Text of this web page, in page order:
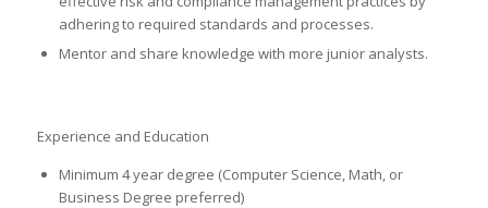
adhering to required standards and processes.
Mentor and share knowledge with more junior analysts.
Experience and Education
Minimum 4 year degree (Computer Science, Math, or
Business Degree preferred)